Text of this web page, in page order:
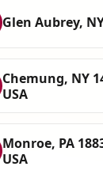
Glen Aubrey,
Chemung, NY
USA
Monroe, PA
USA